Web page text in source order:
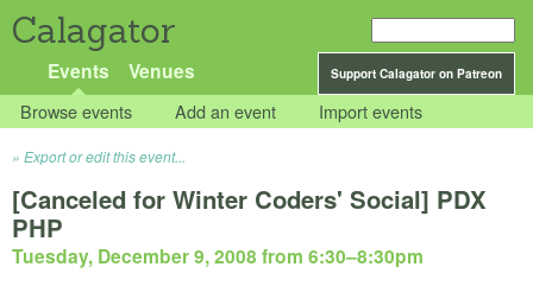
Calagator
Support Calagator on Patreon
Events Venues
Browse events Add an event Import events
Export or edit this event...
[Canceled for Winter Coders' Social] PDX
PHP
Tuesday, December 9, 2008 from 6:30–8:30pm